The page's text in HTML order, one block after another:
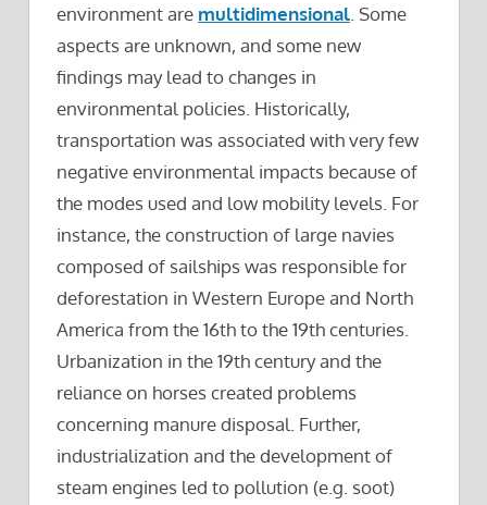
environment are multidimensional . Some
aspects are unknown, and some new
findings may lead to changes in
environmental policies. Historically,
transportation was associated with very few
negative environmental impacts because of
the modes used and low mobility levels. For
instance, the construction of large navies
composed of sailships was responsible for
deforestation in Western Europe and North
America from the 16th to the 19th centuries.
Urbanization in the 19th century and the
reliance on horses created problems
concerning manure disposal. Further,
industrialization and the development of
steam engines led to pollution (e.g. soot)